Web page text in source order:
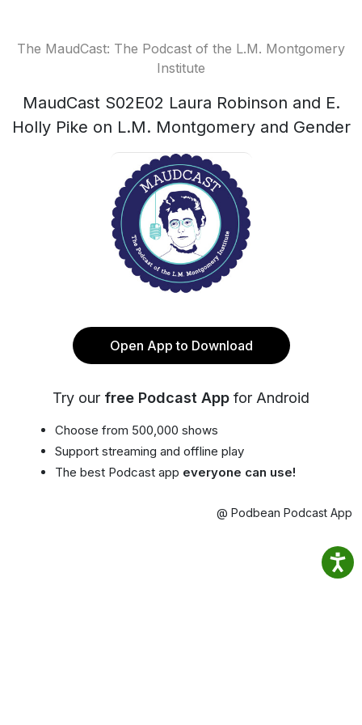
The MaudCast: The Podcast of the L.M. Montgomery
Institute
MaudCast S02E02 Laura Robinson and E.
Holly Pike on L.M. Montgomery and Gender
Open App to Download
Try our free Podcast App for Android
Choose from 500,000 shows
Support streaming and offline play
The best Podcast app everyone can use!
@ Podbean Podcast App